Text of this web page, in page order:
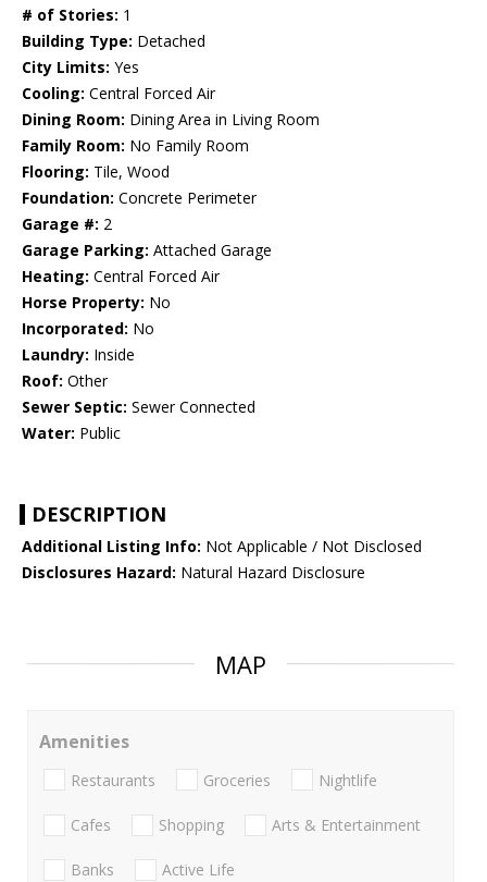
# of Stories: 1
Building Type: Detached
City Limits: Yes
Cooling: Central Forced Air
Dining Room: Dining Area in Living Room
Family Room: No Family Room
Flooring: Tile, Wood
Foundation: Concrete Perimeter
Garage #: 2
Garage Parking: Attached Garage
Heating: Central Forced Air
Horse Property: No
Incorporated: No
Laundry: Inside
Roof: Other
Sewer Septic: Sewer Connected
Water: Public
DESCRIPTION
Additional Listing Info: Not Applicable / Not Disclosed
Disclosures Hazard: Natural Hazard Disclosure
MAP
Amenities
Restaurants Groceries Nightlife
Cafes Shopping Arts & Entertainment
Banks Active Life